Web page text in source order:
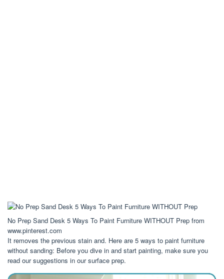
No Prep Sand Desk 5 Ways To Paint Furniture WITHOUT Prep from
www.pinterest.com
It removes the previous stain and. Here are 5 ways to paint furniture
without sanding: Before you dive in and start painting, make sure you
read our suggestions in our surface prep.